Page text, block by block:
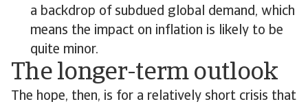
a backdrop of subdued global demand, which
means the impact on inflation is likely to be
quite minor.
The longer-term outlook
The hope, then, is for a relatively short crisis that